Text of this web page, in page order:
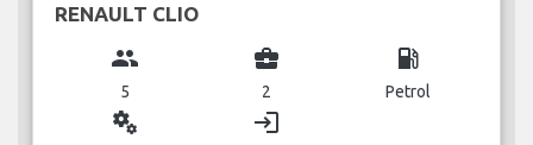
RENAULT CLIO
group
5
business_center
2
local_gas_station
Petrol
miscellaneous_services login